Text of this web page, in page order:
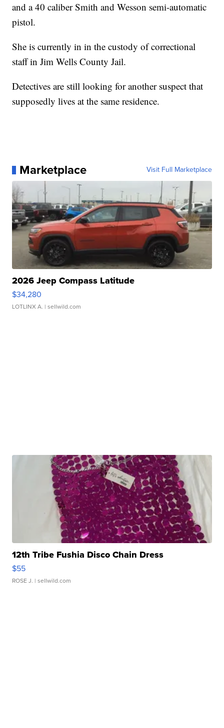
and a 40 caliber Smith and Wesson semi-automatic
pistol.
She is currently in in the custody of correctional
staff in Jim Wells County Jail.
Detectives are still looking for another suspect that
supposedly lives at the same residence.
Marketplace Visit Full Marketplace
2026 Jeep Compass Latitude
$34,280
LOTLINX A. | sellwild.com
12th Tribe Fushia Disco Chain Dress
$55
ROSE J. | sellwild.com